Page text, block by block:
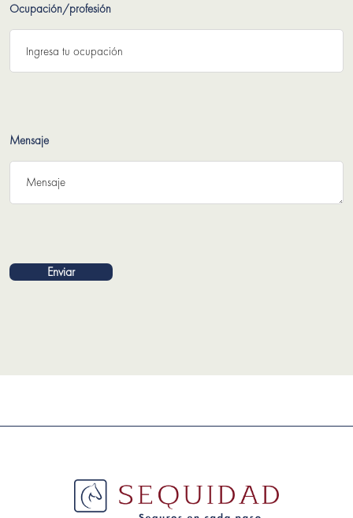
Ocupación/profesión
Mensaje
Enviar